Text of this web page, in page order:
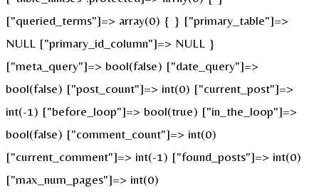
["queried_terms"]=> array(0) { } ["primary_table"]=>
NULL ["primary_id_column"]=> NULL }
["meta_query"]=> bool(false) ["date_query"]=>
bool(false) ["post_count"]=> int(0) ["current_post"]=>
int(-1) ["before_loop"]=> bool(true) ["in_the_loop"]=>
bool(false) ["comment_count"]=> int(0)
["current_comment"]=> int(-1) ["found_posts"]=> int(0)
["max_num_pages"]=> int(0)